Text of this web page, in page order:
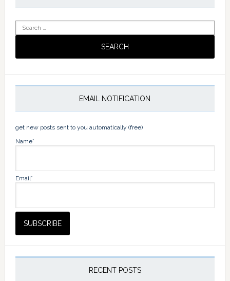
for:
EMAIL NOTIFICATION
get new posts sent to you automatically (free)
Name*
Email*
RECENT POSTS